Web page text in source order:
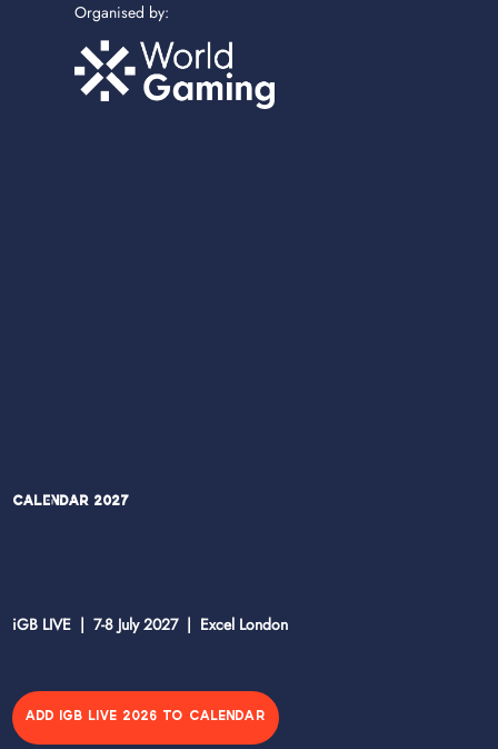
Organised by:
Calendar 2027
iGB LIVE | 7-8 July 2027 | Excel London
ADD IGB LIVE 2026 TO CALENDAR